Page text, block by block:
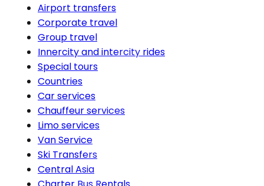
Airport transfers
Corporate travel
Group travel
Innercity and intercity rides
Special tours
Countries
Car services
Chauffeur services
Limo services
Van Service
Ski Transfers
Central Asia